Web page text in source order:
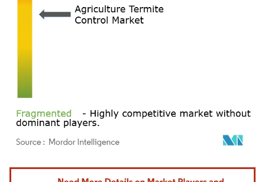
Image © Mordor Intelligence. Reuse requires attribution under CC BY 4.0.